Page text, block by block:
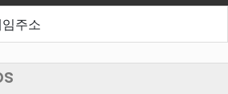
주소